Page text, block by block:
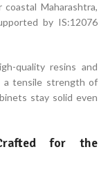
Maharashtra,
by IS:12076
quality resins and
a tensile strength of
stay solid even
for the